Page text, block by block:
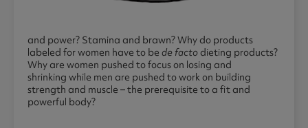
and power? Stamina and brawn? Why do products
labeled for women have to be de facto dieting products?
Why are women pushed to focus on losing and
shrinking while men are pushed to work on building
strength and muscle – the prerequisite to a fit and
powerful body?